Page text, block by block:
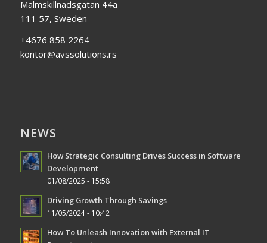
Malmskillnadsgatan 44a
111 57, Sweden
+4676 858 2264
kontor@avssolutions.rs
NEWS
How Strategic Consulting Drives Success in Software
Development
01/08/2025 - 15:58
Driving Growth Through Savings
11/05/2024 - 10:42
How To Unleash Innovation with External IT